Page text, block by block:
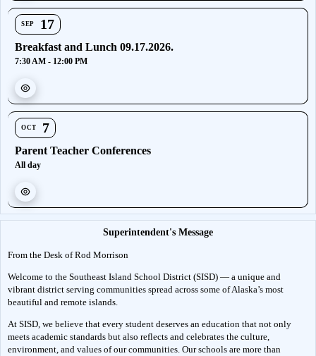
SEP 17
Breakfast and Lunch 09.17.2026.
7:30 AM - 12:00 PM
OCT 7
Parent Teacher Conferences
All day
Superintendent's Message
From the Desk of Rod Morrison
Welcome to the Southeast Island School District (SISD) — a unique and
vibrant district serving communities spread across some of Alaska’s most
beautiful and remote islands.
At SISD, we believe that every student deserves an education that not only
meets academic standards but also reflects and celebrates the culture,
environment, and values of our communities. Our schools are more than